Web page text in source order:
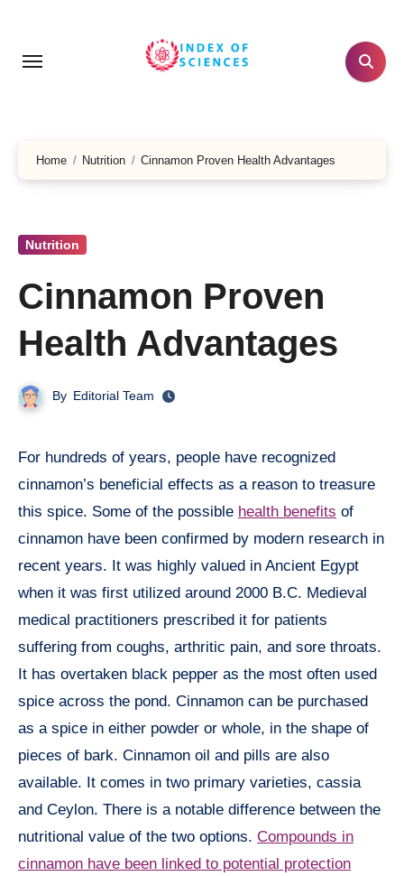
content
Home Nutrition Cinnamon Proven Health Advantages
Nutrition
Cinnamon Proven
Health Advantages
By Editorial Team
For hundreds of years, people have recognized
cinnamon’s beneficial effects as a reason to treasure
this spice. Some of the possible health benefits of
cinnamon have been confirmed by modern research in
recent years. It was highly valued in Ancient Egypt
when it was first utilized around 2000 B.C. Medieval
medical practitioners prescribed it for patients
suffering from coughs, arthritic pain, and sore throats.
It has overtaken black pepper as the most often used
spice across the pond. Cinnamon can be purchased
as a spice in either powder or whole, in the shape of
pieces of bark. Cinnamon oil and pills are also
available. It comes in two primary varieties, cassia
and Ceylon. There is a notable difference between the
nutritional value of the two options. Compounds in
cinnamon have been linked to potential protection